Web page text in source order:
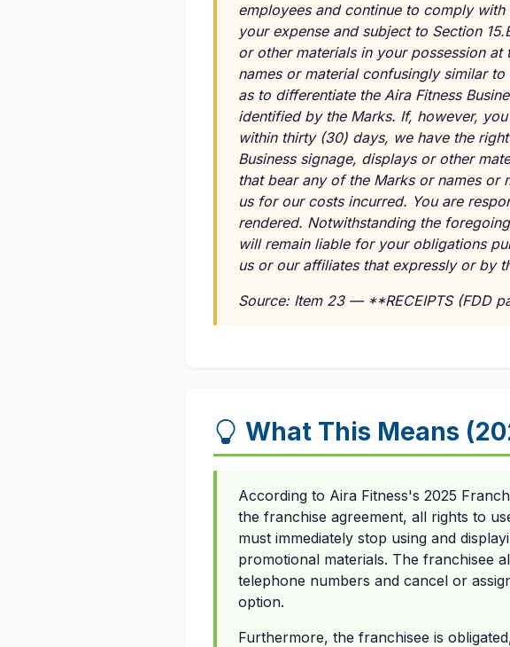
employees and continue to comply
your expense and subject to Section
or other materials in your possession
names or material confusingly similar
as to differentiate the Aira Fitness
identified by the Marks. If, however,
within thirty (30) days, we have the
Business signage, displays or other
that bear any of the Marks or names or
us for our costs incurred. You are
rendered. Notwithstanding the
will remain liable for your obligations
us or our affiliates that expressly or by
Source: Item 23 — **RECEIPTS (FDD
What This Means
According to Aira Fitness's 2025
the franchise agreement, all rights to
must immediately stop using and
promotional materials. The franchisee
telephone numbers and cancel or
option.
Furthermore, the franchisee is